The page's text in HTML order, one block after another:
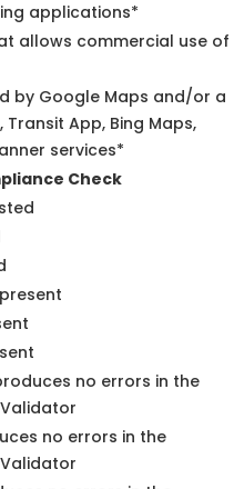
applications*
allows commercial use of
by Google Maps and/or a
App, Bing Maps,
services*
Check
no errors in the
Validator
no errors in the
Validator